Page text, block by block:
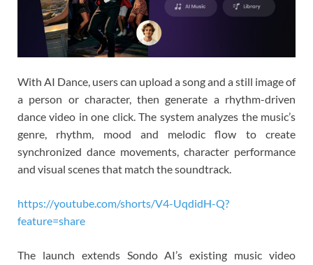
With AI Dance, users can upload a song and a still image of
a person or character, then generate a rhythm-driven
dance video in one click. The system analyzes the music’s
genre, rhythm, mood and melodic flow to create
synchronized dance movements, character performance
and visual scenes that match the soundtrack.
https://youtube.com/shorts/V4-UqdidH-Q?
feature=share
The launch extends Sondo AI’s existing music video